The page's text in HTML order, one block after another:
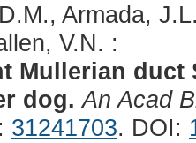
Armada,
V.N. :
Mullerian
dog. An Acad
31241703. DOI: